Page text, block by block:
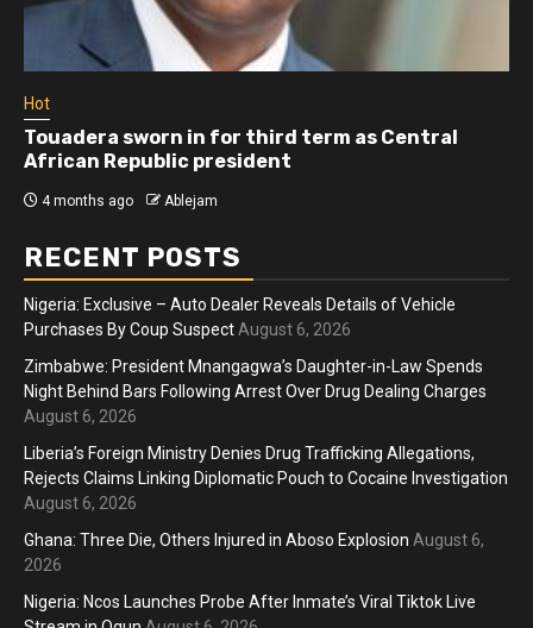
Hot
Touadera sworn in for third term as Central
African Republic president
4 months ago Ablejam
RECENT POSTS
Nigeria: Exclusive – Auto Dealer Reveals Details of Vehicle
Purchases By Coup Suspect August 6, 2026
Zimbabwe: President Mnangagwa’s Daughter-in-Law Spends
Night Behind Bars Following Arrest Over Drug Dealing Charges
August 6, 2026
Liberia’s Foreign Ministry Denies Drug Trafficking Allegations,
Rejects Claims Linking Diplomatic Pouch to Cocaine Investigation
August 6, 2026
Ghana: Three Die, Others Injured in Aboso Explosion August 6,
2026
Nigeria: Ncos Launches Probe After Inmate’s Viral Tiktok Live